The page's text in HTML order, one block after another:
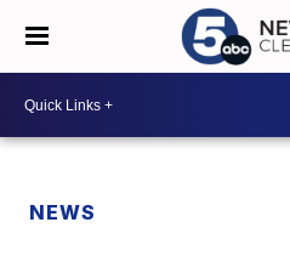
NEWS